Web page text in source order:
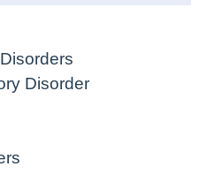
Disorder